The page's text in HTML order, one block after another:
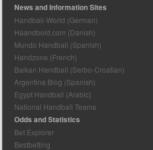
News and Information Sites
Handball-World (German)
Haandbold.com (Danish)
Mundo Handball (Spanish)
Handzone (French)
Balkan Handball (Serbo-Croatian)
Argentina Blog (Spanish)
Egypt Handball (Arabic)
National Handball Teams
Odds and Statistics
Bet Explorer
Bestbetting